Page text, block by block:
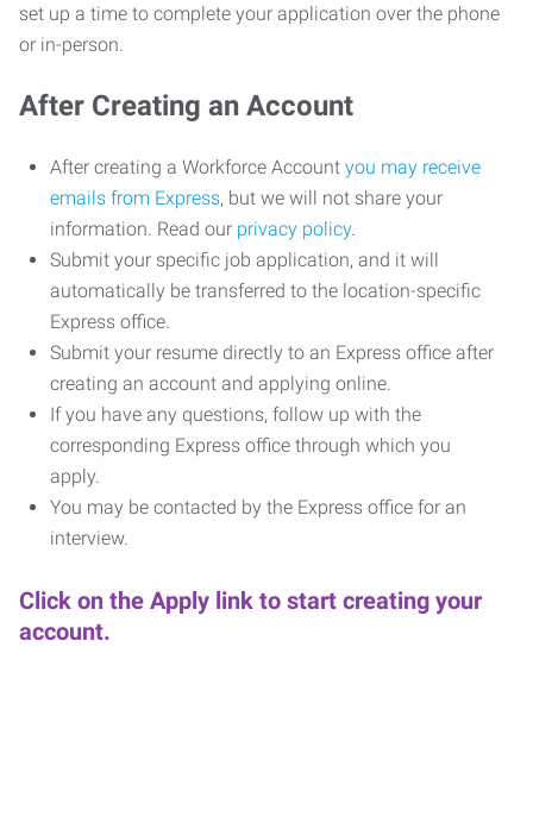
set up a time to complete your application over the phone
or in-person.
After Creating an Account
After creating a Workforce Account you may receive
emails from Express, but we will not share your
information. Read our privacy policy.
Submit your specific job application, and it will
automatically be transferred to the location-specific
Express office.
Submit your resume directly to an Express office after
creating an account and applying online.
If you have any questions, follow up with the
corresponding Express office through which you
apply.
You may be contacted by the Express office for an
interview.
Click on the Apply link to start creating your
account.